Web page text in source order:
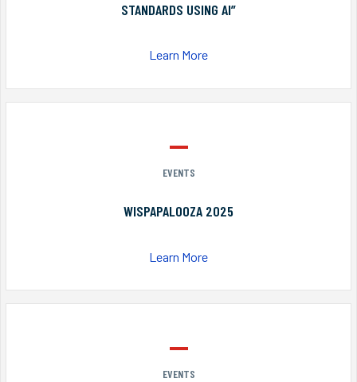
STANDARDS USING AI”
Learn More
EVENTS
WISPAPALOOZA 2025
Learn More
EVENTS